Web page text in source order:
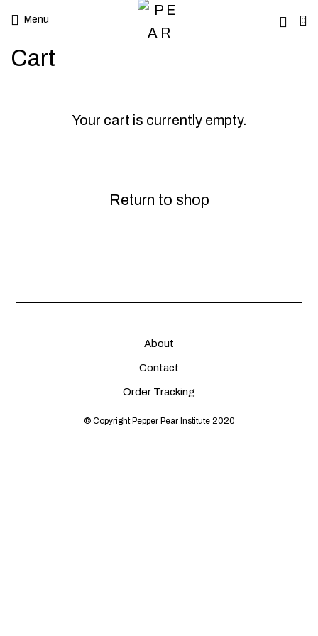
Menu 0
Cart
Your cart is currently empty.
Return to shop
About
Contact
Order Tracking
© Copyright Pepper Pear Institute 2020